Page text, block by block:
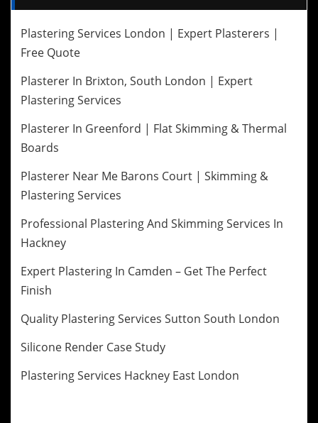
Plastering Services London | Expert Plasterers |
Free Quote
Plasterer In Brixton, South London | Expert
Plastering Services
Plasterer In Greenford | Flat Skimming & Thermal
Boards
Plasterer Near Me Barons Court | Skimming &
Plastering Services
Professional Plastering And Skimming Services In
Hackney
Expert Plastering In Camden – Get The Perfect
Finish
Quality Plastering Services Sutton South London
Silicone Render Case Study
Plastering Services Hackney East London